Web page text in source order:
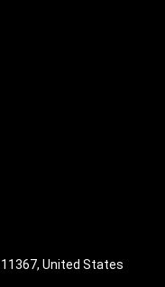
11367, United States